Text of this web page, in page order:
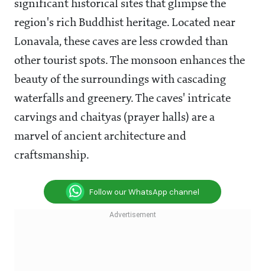
significant historical sites that glimpse the
region's rich Buddhist heritage. Located near
Lonavala, these caves are less crowded than
other tourist spots. The monsoon enhances the
beauty of the surroundings with cascading
waterfalls and greenery. The caves' intricate
carvings and chaityas (prayer halls) are a
marvel of ancient architecture and
craftsmanship.
Follow our WhatsApp channel